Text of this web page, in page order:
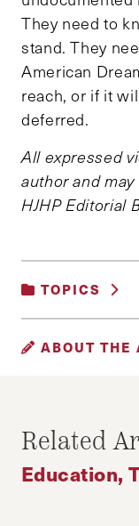
They need to
stand. They
American
reach, or if it
deferred.
All expressed
author and
HJHP Editorial
TOPICS
ABOUT THE
Candidate at
Government.
Related
Education,